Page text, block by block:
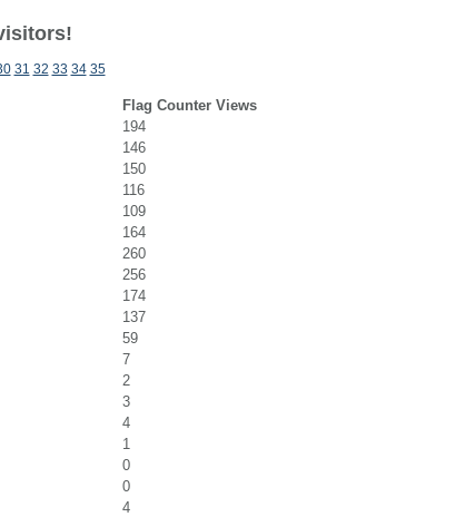
31 32 33 34 35
Flag Counter Views
194
146
150
116
109
164
260
256
174
137
59
7
2
3
4
1
0
0
4